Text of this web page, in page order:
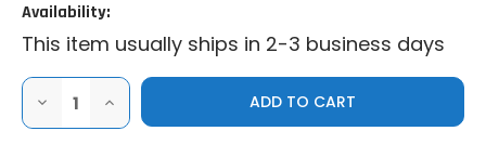
Availability:
This item usually ships in 2-3 business days
DECREASE
QUANTITY
OF
INCREASE
QUANTITY
OF